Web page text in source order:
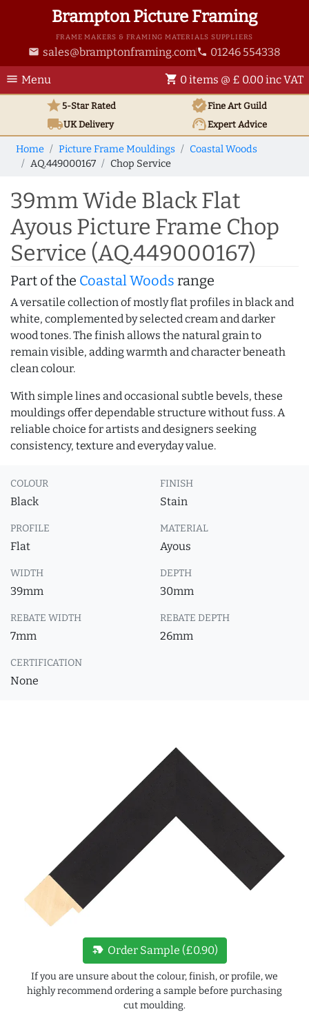
Brampton Picture Framing
FRAME MAKERS & FRAMING MATERIALS SUPPLIERS
email sales@bramptonframing.com phone 01246 554338
menu Menu shopping_cart 0 items @ £ 0.00 inc VAT
star5-Star Rated verifiedFine Art Guild
local_shippingUKDelivery support_agentExpert Advice
Home Picture Frame Mouldings
Coastal Woods
AQ.449000167
Chop Service
39mm Wide Black Flat
Ayous Picture Frame Chop
Service (AQ.449000167)
Part of the Coastal Woods range
A versatile collection of mostly flat profiles in black and
white, complemented by selected cream and darker
wood tones. The finish allows the natural grain to
remain visible, adding warmth and character beneath
clean colour.
With simple lines and occasional subtle bevels, these
mouldings offer dependable structure without fuss. A
reliable choice for artists and designers seeking
consistency, texture and everyday value.
COLOUR
Black
FINISH
Stain
PROFILE
Flat
MATERIAL
Ayous
WIDTH
39mm
DEPTH
30mm
REBATE WIDTH
7mm
REBATE DEPTH
26mm
CERTIFICATION
None
new_label Order Sample (£0.90)
If you are unsure about the colour, finish, or profile, we
highly recommend ordering a sample before purchasing
cut moulding.